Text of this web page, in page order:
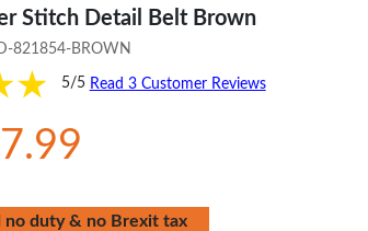
Stitch Detail Belt Brown
821854-BROWN
5/5 Read 3 Customer Reviews
duty & no Brexit tax